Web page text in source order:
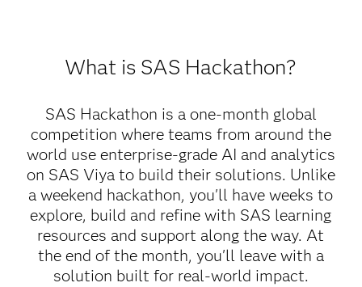
What is SAS Hackathon?
SAS Hackathon is a one-month global
competition where teams from around the
world use enterprise-grade AI and analytics
on SAS Viya to build their solutions. Unlike
a weekend hackathon, you'll have weeks to
explore, build and refine with SAS learning
resources and support along the way. At
the end of the month, you'll leave with a
solution built for real-world impact.